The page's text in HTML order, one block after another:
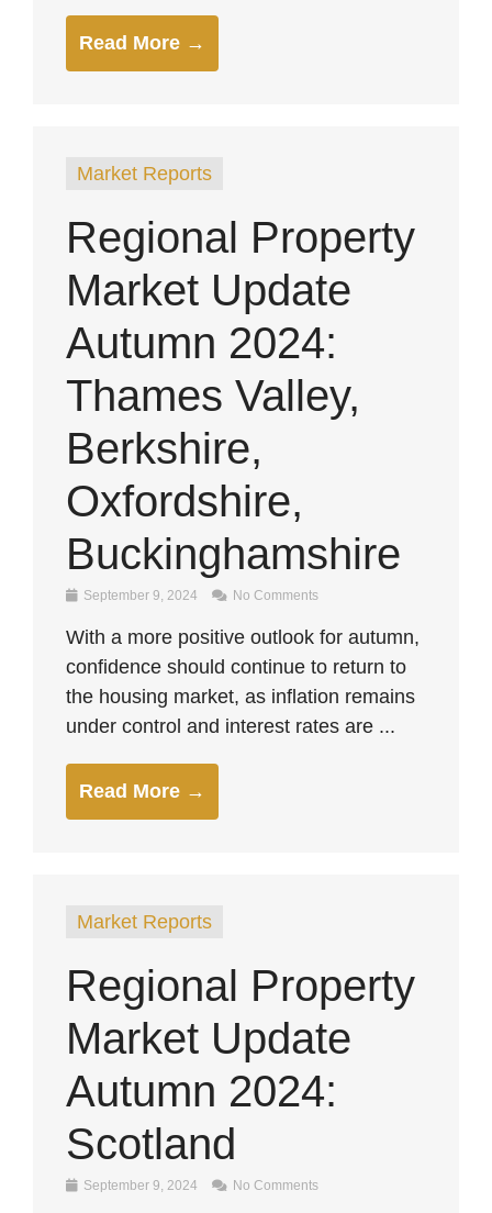
Read More →
Market Reports
Regional Property
Market Update
Autumn 2024:
Thames Valley,
Berkshire,
Oxfordshire,
Buckinghamshire
September 9, 2024 No Comments
With a more positive outlook for autumn,
confidence should continue to return to
the housing market, as inflation remains
under control and interest rates are ...
Read More →
Market Reports
Regional Property
Market Update
Autumn 2024:
Scotland
September 9, 2024 No Comments